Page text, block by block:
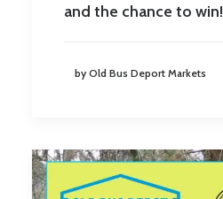
and the chance to win!
by Old Bus Deport Markets